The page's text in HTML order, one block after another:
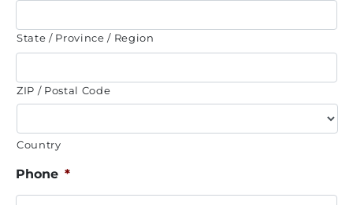
State / Province / Region
ZIP / Postal Code
Country
Phone *